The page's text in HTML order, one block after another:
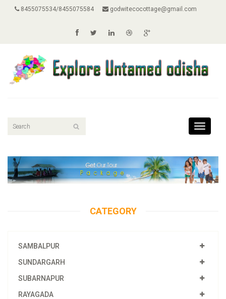
8455075534/8455075584 godwitecocottage@gmail.com
Toggle
CATEGORY
SAMBALPUR
SUNDARGARH
SUBARNAPUR
RAYAGADA